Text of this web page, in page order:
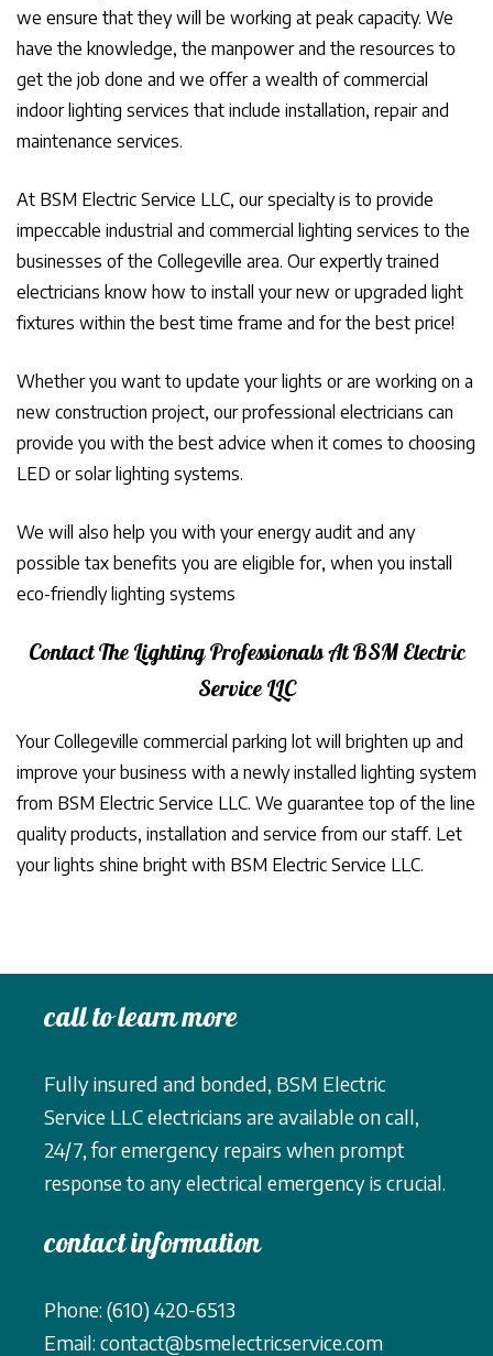
we ensure that they will be working at peak capacity. We
have the knowledge, the manpower and the resources to
get the job done and we offer a wealth of commercial
indoor lighting services that include installation, repair and
maintenance services.
At BSM Electric Service LLC, our specialty is to provide
impeccable industrial and commercial lighting services to the
businesses of the Collegeville area. Our expertly trained
electricians know how to install your new or upgraded light
fixtures within the best time frame and for the best price!
Whether you want to update your lights or are working on a
new construction project, our professional electricians can
provide you with the best advice when it comes to choosing
LED or solar lighting systems.
We will also help you with your energy audit and any
possible tax benefits you are eligible for, when you install
eco-friendly lighting systems
Contact The Lighting Professionals At BSM Electric
Service LLC
Your Collegeville commercial parking lot will brighten up and
improve your business with a newly installed lighting system
from BSM Electric Service LLC. We guarantee top of the line
quality products, installation and service from our staff. Let
your lights shine bright with BSM Electric Service LLC.
call to learn more
Fully insured and bonded, BSM Electric
Service LLC electricians are available on call,
24/7, for emergency repairs when prompt
response to any electrical emergency is crucial.
contact information
Phone: (610) 420-6513
Email: contact@bsmelectricservice.com